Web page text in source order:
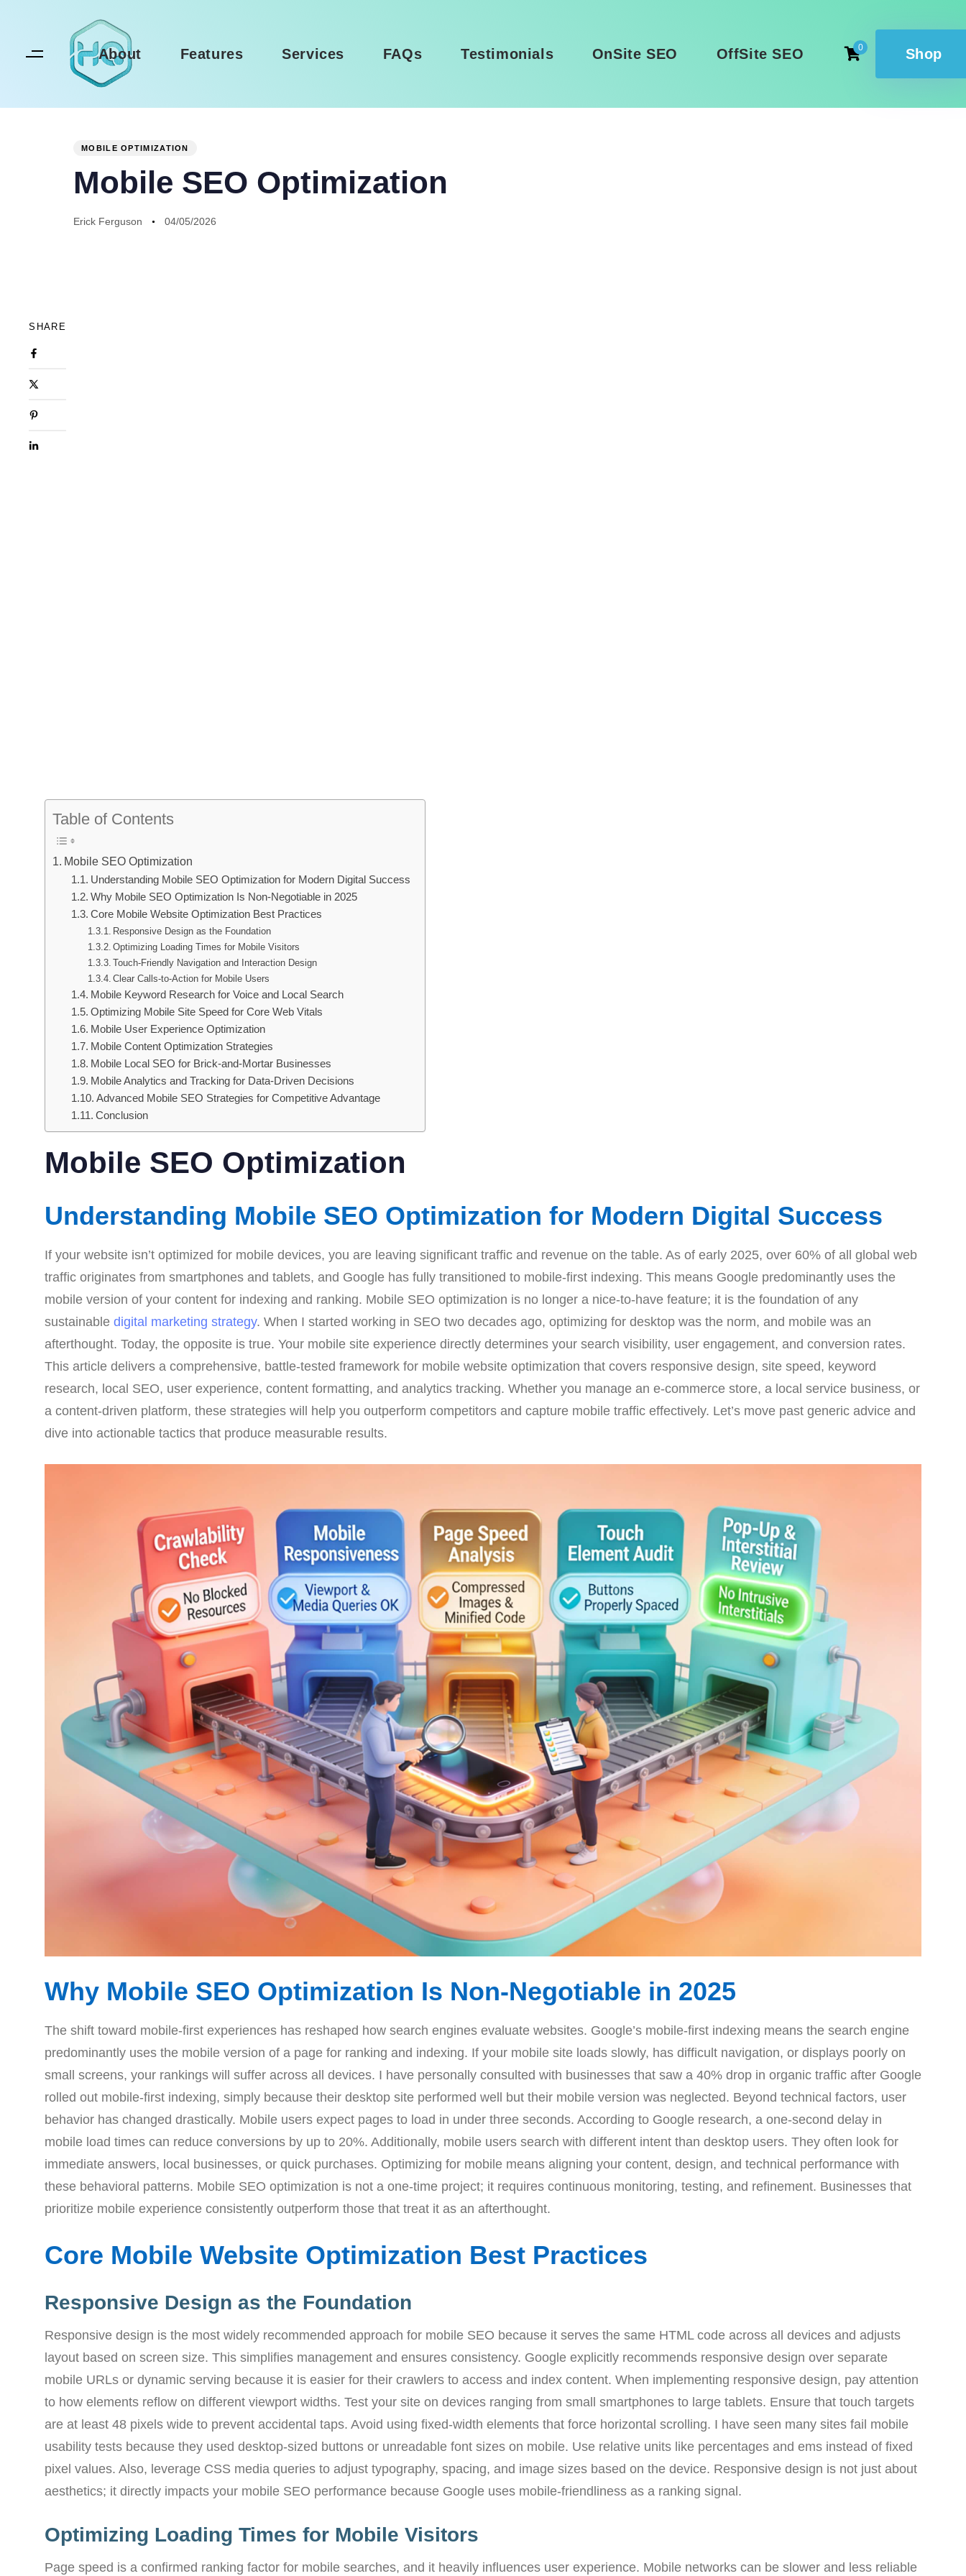
primary
to
About Features Services FAQs Testimonials OnSite SEO OffSite SEO 0 Shop
MOBILE OPTIMIZATION
Mobile SEO Optimization
Erick Ferguson 04/05/2026
SHARE
Table of Contents
Mobile SEO Optimization
Understanding Mobile SEO Optimization for Modern Digital Success
Why Mobile SEO Optimization Is Non-Negotiable in 2025
Core Mobile Website Optimization Best Practices
Responsive Design as the Foundation
Optimizing Loading Times for Mobile Visitors
Touch-Friendly Navigation and Interaction Design
Clear Calls-to-Action for Mobile Users
Mobile Keyword Research for Voice and Local Search
Optimizing Mobile Site Speed for Core Web Vitals
Mobile User Experience Optimization
Mobile Content Optimization Strategies
Mobile Local SEO for Brick-and-Mortar Businesses
Mobile Analytics and Tracking for Data-Driven Decisions
Advanced Mobile SEO Strategies for Competitive Advantage
Conclusion
Mobile SEO Optimization
Understanding Mobile SEO Optimization for Modern Digital Success
If your website isn’t optimized for mobile devices, you are leaving significant traffic and revenue on the table. As of early 2025, over 60% of all global web
traffic originates from smartphones and tablets, and Google has fully transitioned to mobile-first indexing. This means Google predominantly uses the
mobile version of your content for indexing and ranking. Mobile SEO optimization is no longer a nice-to-have feature; it is the foundation of any
sustainable digital marketing strategy. When I started working in SEO two decades ago, optimizing for desktop was the norm, and mobile was an
afterthought. Today, the opposite is true. Your mobile site experience directly determines your search visibility, user engagement, and conversion rates.
This article delivers a comprehensive, battle-tested framework for mobile website optimization that covers responsive design, site speed, keyword
research, local SEO, user experience, content formatting, and analytics tracking. Whether you manage an e-commerce store, a local service business, or
a content-driven platform, these strategies will help you outperform competitors and capture mobile traffic effectively. Let’s move past generic advice and
dive into actionable tactics that produce measurable results.
Why Mobile SEO Optimization Is Non-Negotiable in 2025
The shift toward mobile-first experiences has reshaped how search engines evaluate websites. Google’s mobile-first indexing means the search engine
predominantly uses the mobile version of a page for ranking and indexing. If your mobile site loads slowly, has difficult navigation, or displays poorly on
small screens, your rankings will suffer across all devices. I have personally consulted with businesses that saw a 40% drop in organic traffic after Google
rolled out mobile-first indexing, simply because their desktop site performed well but their mobile version was neglected. Beyond technical factors, user
behavior has changed drastically. Mobile users expect pages to load in under three seconds. According to Google research, a one-second delay in
mobile load times can reduce conversions by up to 20%. Additionally, mobile users search with different intent than desktop users. They often look for
immediate answers, local businesses, or quick purchases. Optimizing for mobile means aligning your content, design, and technical performance with
these behavioral patterns. Mobile SEO optimization is not a one-time project; it requires continuous monitoring, testing, and refinement. Businesses that
prioritize mobile experience consistently outperform those that treat it as an afterthought.
Core Mobile Website Optimization Best Practices
Responsive Design as the Foundation
Responsive design is the most widely recommended approach for mobile SEO because it serves the same HTML code across all devices and adjusts
layout based on screen size. This simplifies management and ensures consistency. Google explicitly recommends responsive design over separate
mobile URLs or dynamic serving because it is easier for their crawlers to access and index content. When implementing responsive design, pay attention
to how elements reflow on different viewport widths. Test your site on devices ranging from small smartphones to large tablets. Ensure that touch targets
are at least 48 pixels wide to prevent accidental taps. Avoid using fixed-width elements that force horizontal scrolling. I have seen many sites fail mobile
usability tests because they used desktop-sized buttons or unreadable font sizes on mobile. Use relative units like percentages and ems instead of fixed
pixel values. Also, leverage CSS media queries to adjust typography, spacing, and image sizes based on the device. Responsive design is not just about
aesthetics; it directly impacts your mobile SEO performance because Google uses mobile-friendliness as a ranking signal.
Optimizing Loading Times for Mobile Visitors
Page speed is a confirmed ranking factor for mobile searches, and it heavily influences user experience. Mobile networks can be slower and less reliable